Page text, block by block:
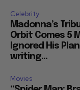
Celebrity
Madonna’s
Orbit Comes 5
Ignored His
writing...
Movies